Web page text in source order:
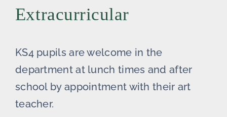
Extracurricular
KS4 pupils are welcome in the
department at lunch times and after
school by appointment with their art
teacher.